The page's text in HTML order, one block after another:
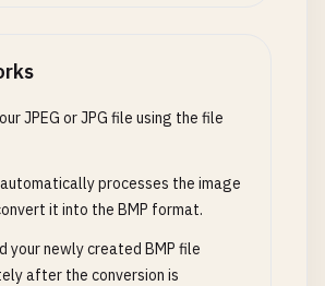
JPEG or JPG file using the file
processes the image
it into the BMP format.
your newly created BMP file
after the conversion is